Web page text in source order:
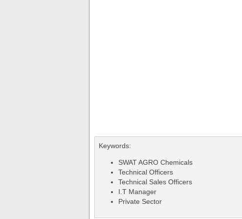
Keywords:
SWAT AGRO Chemicals
Technical Officers
Technical Sales Officers
I.T Manager
Private Sector